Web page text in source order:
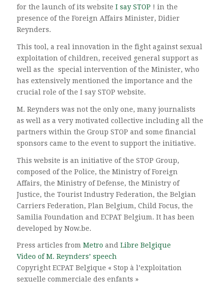
for the launch of its website I say STOP ! in the
presence of the Foreign Affairs Minister, Didier
Reynders.
This tool, a real innovation in the fight against sexual
exploitation of children, received general support as
well as the special intervention of the Minister, who
has extensively mentioned the importance and the
crucial role of the I say STOP website.
M. Reynders was not the only one, many journalists
as well as a very motivated collective including all the
partners within the Group STOP and some financial
sponsors came to the event to support the initiative.
This website is an initiative of the STOP Group,
composed of the Police, the Ministry of Foreign
Affairs, the Ministry of Defense, the Ministry of
Justice, the Tourist Industry Federation, the Belgian
Carriers Federation, Plan Belgium, Child Focus, the
Samilia Foundation and ECPAT Belgium. It has been
developed by Now.be.
Press articles from Metro and Libre Belgique
Video of M. Reynders’ speech
Copyright ECPAT Belgique « Stop à l’exploitation
sexuelle commerciale des enfants »